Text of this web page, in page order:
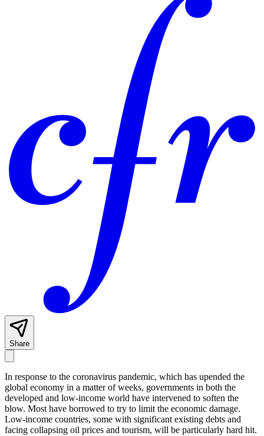
Share
In response to the coronavirus pandemic, which has upended the
global economy in a matter of weeks, governments in both the
developed and low-income world have intervened to soften the
blow. Most have borrowed to try to limit the economic damage.
Low-income countries, some with significant existing debts and
facing collapsing oil prices and tourism, will be particularly hard hit.